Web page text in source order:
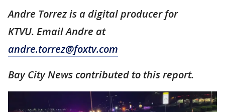
Andre Torrez is a digital producer for
KTVU. Email Andre at
andre.torrez@foxtv.com
Bay City News contributed to this report.